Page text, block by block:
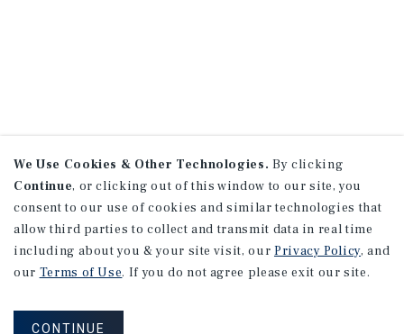
We Use Cookies & Other Technologies. By clicking
Continue, or clicking out of this window to our site, you
consent to our use of cookies and similar technologies that
allow third parties to collect and transmit data in real time
including about you & your site visit, our Privacy Policy, and
our Terms of Use. If you do not agree please exit our site.
CONTINUE